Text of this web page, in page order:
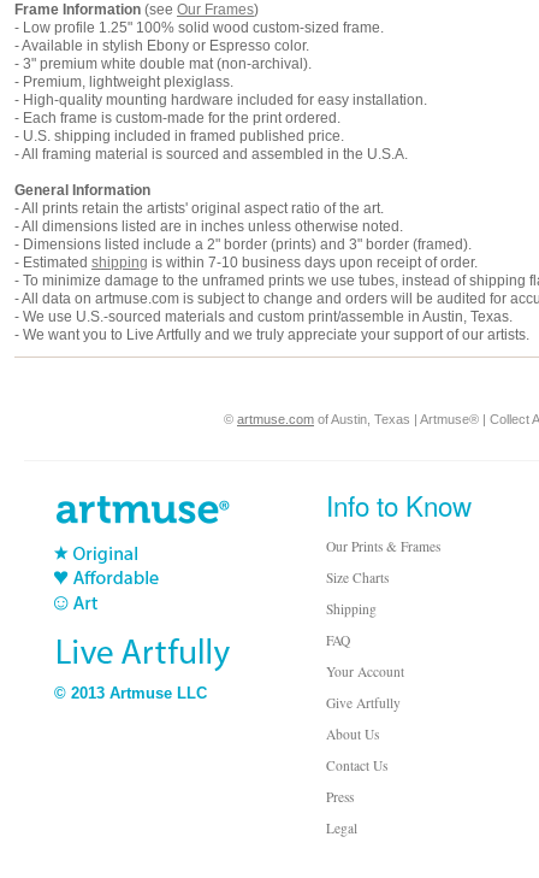
Frame Information (see Our Frames)
- Low profile 1.25" 100% solid wood custom-sized frame.
- Available in stylish Ebony or Espresso color.
- 3" premium white double mat (non-archival).
- Premium, lightweight plexiglass.
- High-quality mounting hardware included for easy installation.
- Each frame is custom-made for the print ordered.
- U.S. shipping included in framed published price.
- All framing material is sourced and assembled in the U.S.A.
General Information
- All prints retain the artists' original aspect ratio of the art.
- All dimensions listed are in inches unless otherwise noted.
- Dimensions listed include a 2" border (prints) and 3" border (framed).
- Estimated shipping is within 7-10 business days upon receipt of order.
- To minimize damage to the unframed prints we use tubes, instead of shipping
- All data on artmuse.com is subject to change and orders will be audited for
- We use U.S.-sourced materials and custom print/assemble in Austin, Texas.
- We want you to Live Artfully and we truly appreciate your support of our artists.
© artmuse.com of Austin, Texas | Artmuse® | Collect
© 2013 Artmuse LLC
Info to Know
Our Prints & Frames
Size Charts
Shipping
FAQ
Your Account
Give Artfully
About Us
Contact Us
Press
Legal